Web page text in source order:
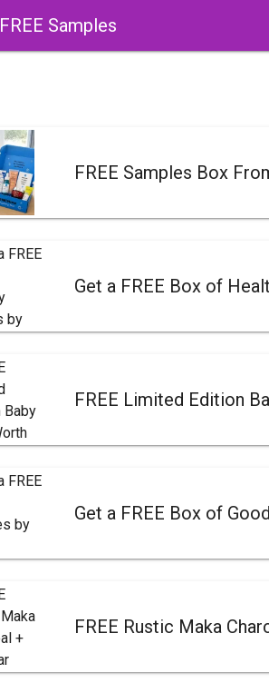
FREE Samples
FREE Samples Box
Get a FREE Box of
FREE Limited Edition
Get a FREE Box of
FREE Rustic Maka